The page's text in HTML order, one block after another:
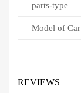
parts-type
Model of Car
REVIEWS